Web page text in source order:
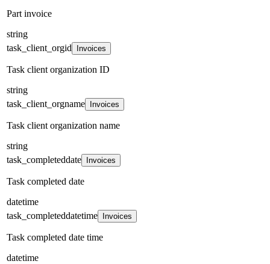
Part invoice
string
task_client_orgid
Invoices
Task client organization ID
string
task_client_orgname
Invoices
Task client organization name
string
task_completeddate
Invoices
Task completed date
datetime
task_completeddatetime
Invoices
Task completed date time
datetime